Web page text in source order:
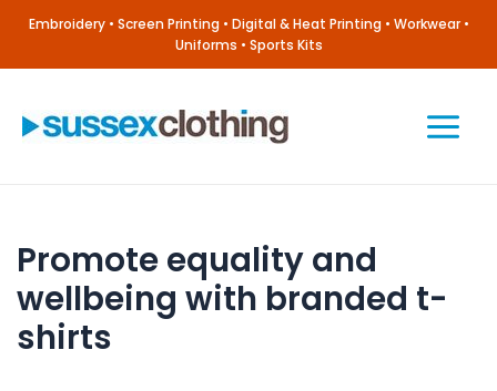
content
Embroidery • Screen Printing • Digital & Heat Printing • Workwear •
Uniforms • Sports Kits
Main
Promote equality and
wellbeing with branded t-
shirts